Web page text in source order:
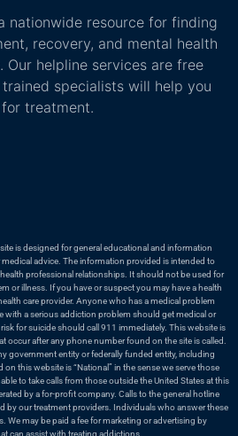
nationwide resource for finding
recovery, and mental health
Our helpline services are free
specialists will help you
treatment.
is designed for general educational and information
advice. The information provided is intended to
professional relationships. It should not be used for
or illness. If you have or suspect you may have a health
care provider. Anyone who has a medical problem
a serious addiction problem should get medical or
for suicide should call 911 immediately. This website is
occur after any phone number found on the site is called.
government entity or federally funded entity, including
this website is “National” in the sense we serve those
to take calls from those outside the United States at this
by a for-profit company. Calls to the general hotline
by our treatment providers. Individuals who answer these
We may be paid a fee for marketing or advertising by
can assist with treating addictions.